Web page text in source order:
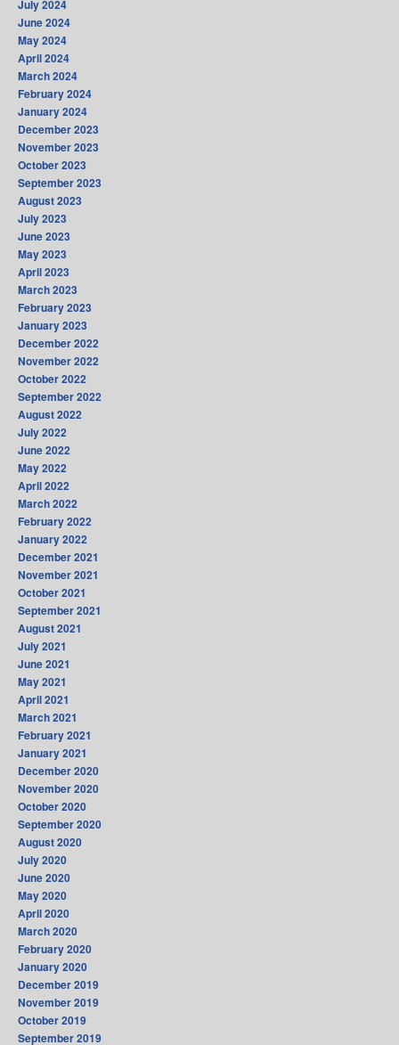
July 2024
June 2024
May 2024
April 2024
March 2024
February 2024
January 2024
December 2023
November 2023
October 2023
September 2023
August 2023
July 2023
June 2023
May 2023
April 2023
March 2023
February 2023
January 2023
December 2022
November 2022
October 2022
September 2022
August 2022
July 2022
June 2022
May 2022
April 2022
March 2022
February 2022
January 2022
December 2021
November 2021
October 2021
September 2021
August 2021
July 2021
June 2021
May 2021
April 2021
March 2021
February 2021
January 2021
December 2020
November 2020
October 2020
September 2020
August 2020
July 2020
June 2020
May 2020
April 2020
March 2020
February 2020
January 2020
December 2019
November 2019
October 2019
September 2019